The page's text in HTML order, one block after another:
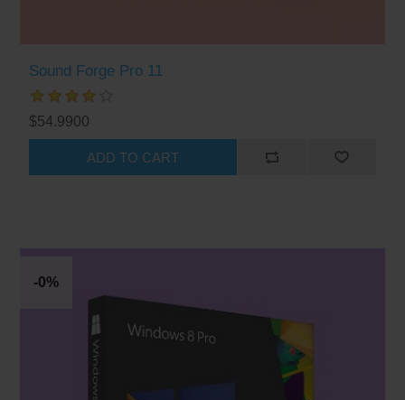
Sound Forge Pro 11
$54.9900
ADD TO CART
-0%